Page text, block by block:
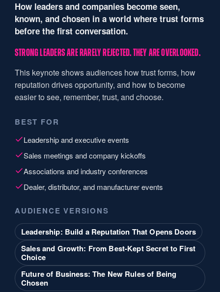
How leaders and companies become seen,
known, and chosen in a world where trust forms
before the first conversation.
STRONG LEADERS ARE RARELY REJECTED. THEY ARE OVERLOOKED.
This keynote shows audiences how trust forms, how
reputation drives opportunity, and how to become
easier to see, remember, trust, and choose.
BEST FOR
Leadership and executive events
Sales meetings and company kickoffs
Associations and industry conferences
Dealer, distributor, and manufacturer events
AUDIENCE VERSIONS
Leadership: Build a Reputation That Opens Doors
Sales and Growth: From Best-Kept Secret to First
Choice
Future of Business: The New Rules of Being
Chosen